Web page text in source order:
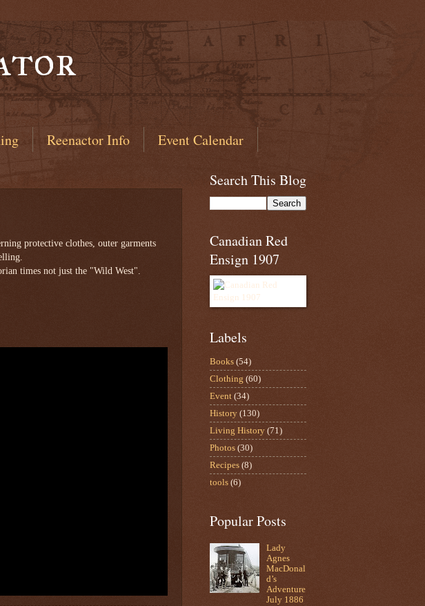
Reenactor Info Event Calendar
protective clothes, outer garments
times not just the "Wild West".
Search This Blog
Canadian Red
Ensign 1907
Labels
Books (54)
Clothing (60)
Event (34)
History (130)
Living History (71)
Photos (30)
Recipes (8)
tools (6)
Popular Posts
Lady
Agnes
MacDonal
d’s
Adventure
July 1886